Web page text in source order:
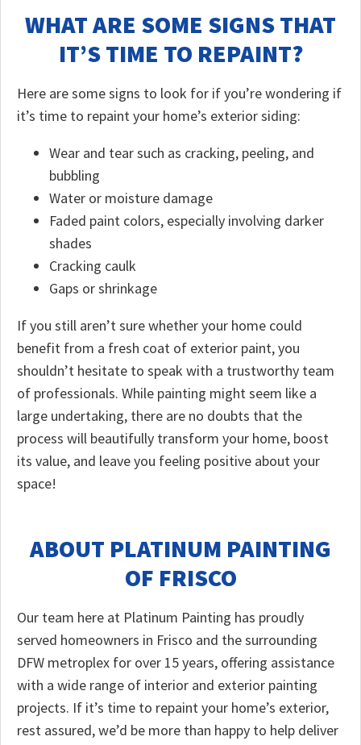
WHAT ARE SOME SIGNS THAT
IT’S TIME TO REPAINT?
Here are some signs to look for if you’re wondering if
it’s time to repaint your home’s exterior siding:
Wear and tear such as cracking, peeling, and
bubbling
Water or moisture damage
Faded paint colors, especially involving darker
shades
Cracking caulk
Gaps or shrinkage
If you still aren’t sure whether your home could
benefit from a fresh coat of exterior paint, you
shouldn’t hesitate to speak with a trustworthy team
of professionals. While painting might seem like a
large undertaking, there are no doubts that the
process will beautifully transform your home, boost
its value, and leave you feeling positive about your
space!
ABOUT PLATINUM PAINTING
OF FRISCO
Our team here at Platinum Painting has proudly
served homeowners in Frisco and the surrounding
DFW metroplex for over 15 years, offering assistance
with a wide range of interior and exterior painting
projects. If it’s time to repaint your home’s exterior,
rest assured, we’d be more than happy to help deliver